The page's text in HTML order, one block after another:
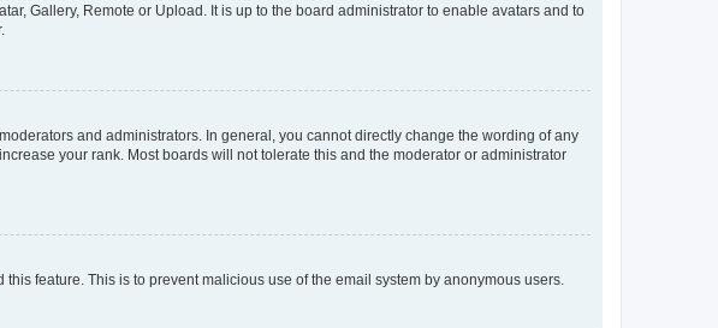
Gallery, Remote or Upload. It is up to the board administrator to enable avatars and to
and administrators. In general, you cannot directly change the wording of any
your rank. Most boards will not tolerate this and the moderator or administrator
feature. This is to prevent malicious use of the email system by anonymous users.